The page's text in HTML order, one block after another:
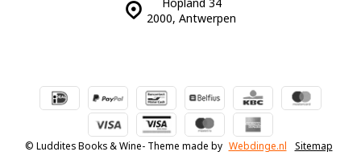
2000, Antwerpen
© Luddites Books & Wine- Theme made by Webdinge.nl Sitemap